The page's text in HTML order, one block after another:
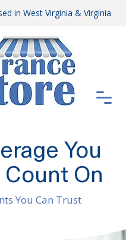
in West Virginia & Virginia
You
On
You Can Trust